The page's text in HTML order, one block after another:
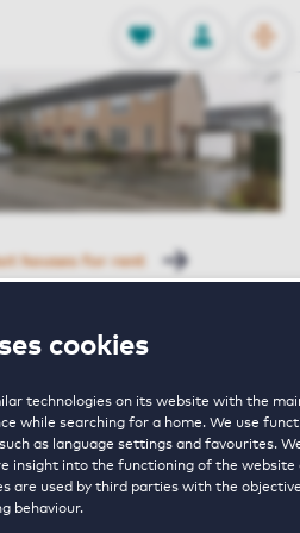
cookies
technologies on its website with the
while searching for a home. We use
as language settings and favourites.
insight into the functioning of the website
are used by third parties with the
behaviour.
FAVORITES
Stored
LOG IN
houses for rent